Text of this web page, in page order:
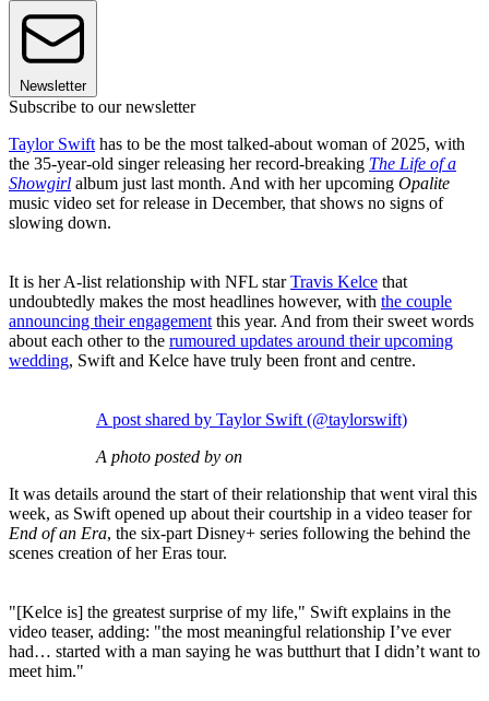
Newsletter
Subscribe to our newsletter
Taylor Swift has to be the most talked-about woman of 2025, with
the 35-year-old singer releasing her record-breaking The Life of a
Showgirl album just last month. And with her upcoming Opalite
music video set for release in December, that shows no signs of
slowing down.
It is her A-list relationship with NFL starTravis Kelce that
undoubtedly makes the most headlines however, with the couple
announcing their engagement this year. And from their sweet words
about each other to the rumoured updates around their upcoming
wedding, Swift and Kelce have truly been front and centre.
A post shared by Taylor Swift (@taylorswift)
A photo posted by on
It was details around the start of their relationship that went viral this
week, as Swift opened up about their courtship in a video teaser for
End of an Era, the six-part Disney+ series following the behind the
scenes creation of her Eras tour.
"[Kelce is] the greatest surprise of my life," Swift explains in the
video teaser, adding: "the most meaningful relationship I’ve ever
had… started with a man saying he was butthurt that I didn’t want to
meet him."